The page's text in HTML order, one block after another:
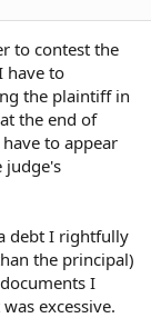
to contest the
have to
the plaintiff in
the end of
to appear
judge's
debt I rightfully
the principal)
I
excessive.